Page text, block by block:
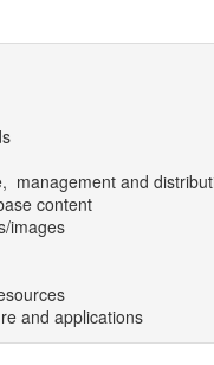
management and
content
images
and applications